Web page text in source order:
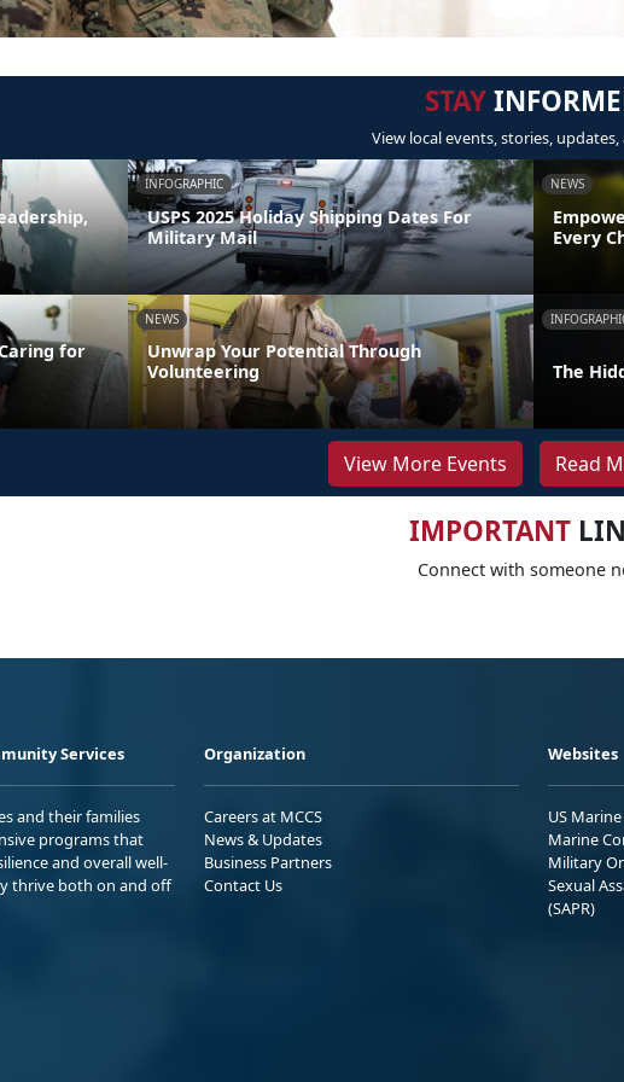
STAY
View local events, stories,
INFOGRAPHIC
USPS 2025 Holiday Shipping Dates For
Military Mail
NEWS
Every
for
NEWS
Unwrap Your Potential Through
Volunteering
The
View More Events Read
IMPORTANT
Connect with someone
Services
and their families
programs that
and overall well-
thrive both on and off
Organization
Careers at MCCS
News & Updates
Business Partners
Contact Us
Websites
US
Marine
Military
Sexual
(SAPR)